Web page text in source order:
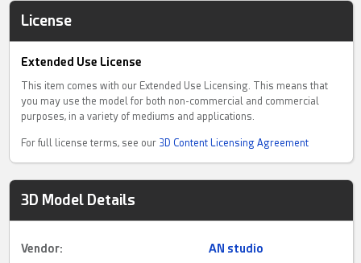
License
Extended Use License
This item comes with our Extended Use Licensing. This means that
you may use the model for both non-commercial and commercial
purposes, in a variety of mediums and applications.
For full license terms, see our 3D Content Licensing Agreement
3D Model Details
Vendor: AN studio